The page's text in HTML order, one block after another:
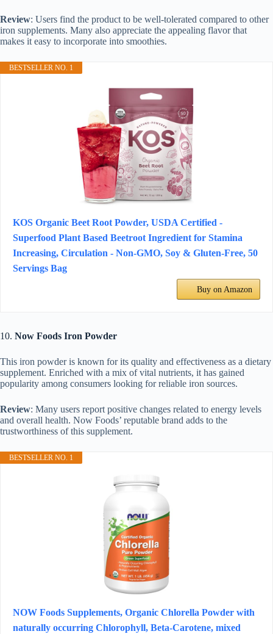
Review: Users find the product to be well-tolerated compared to other
iron supplements. Many also appreciate the appealing flavor that
makes it easy to incorporate into smoothies.
BESTSELLER NO. 1
KOS Organic Beet Root Powder, USDA Certified -
Superfood Plant Based Beetroot Ingredient for Stamina
Increasing, Circulation - Non-GMO, Soy & Gluten-Free, 50
Servings Bag
Buy on Amazon
10. Now Foods Iron Powder
This iron powder is known for its quality and effectiveness as a dietary
supplement. Enriched with a mix of vital nutrients, it has gained
popularity among consumers looking for reliable iron sources.
Review: Many users report positive changes related to energy levels
and overall health. Now Foods’ reputable brand adds to the
trustworthiness of this supplement.
BESTSELLER NO. 1
NOW Foods Supplements, Organic Chlorella Powder with
naturally occurring Chlorophyll, Beta-Carotene, mixed